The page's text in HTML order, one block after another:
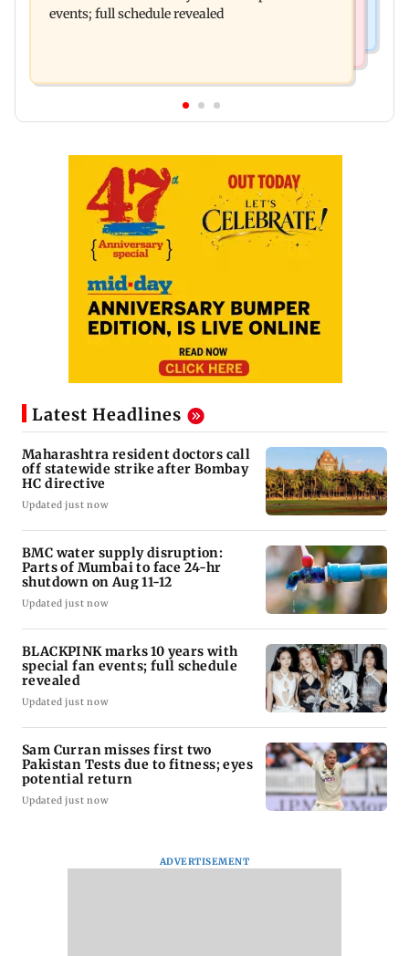
events; full schedule revealed
Latest Headlines
Maharashtra resident doctors call
off statewide strike after Bombay
HC directive
Updated just now
BMC water supply disruption:
Parts of Mumbai to face 24-hr
shutdown on Aug 11-12
Updated just now
BLACKPINK marks 10 years with
special fan events; full schedule
revealed
Updated just now
Sam Curran misses first two
Pakistan Tests due to fitness; eyes
potential return
Updated just now
ADVERTISEMENT